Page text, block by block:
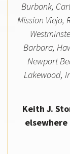
Burbank,
Mission Viejo,
Barbara,
Newport
Lakewood,
Keith J.
elsewhere